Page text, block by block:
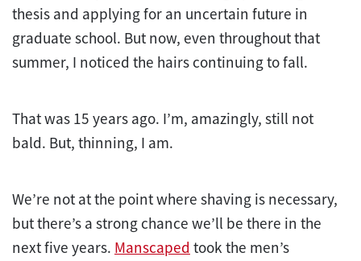
thesis and applying for an uncertain future in
graduate school. But now, even throughout that
summer, I noticed the hairs continuing to fall.
That was 15 years ago. I’m, amazingly, still not
bald. But, thinning, I am.
We’re not at the point where shaving is necessary,
but there’s a strong chance we’ll be there in the
next five years. Manscaped took the men’s